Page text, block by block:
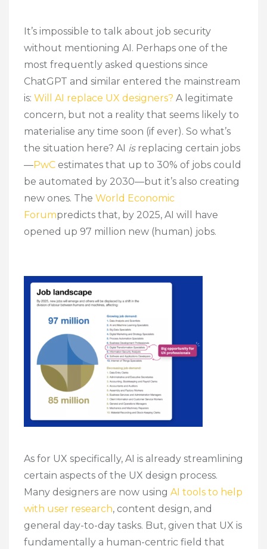
It’s impossible to talk about job security
without mentioning AI. Perhaps one of the
most frequently asked questions since
ChatGPT and similar entered the mainstream
is: Will AI replace UX designers? A legitimate
concern, but not a reality that seems likely to
materialise any time soon (if ever). So what’s
the situation here? AI isreplacing certain jobs
—PwC estimates that up to 30% of jobs could
be automated by 2030—but it’s also creating
new ones. The World Economic
Forumpredicts that, by 2025, AI will have
opened up 97 million new (human) jobs.
As for UX specifically, AI is already streamlining
certain aspects of the UX design process.
Many designers are now using AI tools to help
with user research, content design, and
general day-to-day tasks. But, given that UX is
fundamentally a human-centric field that